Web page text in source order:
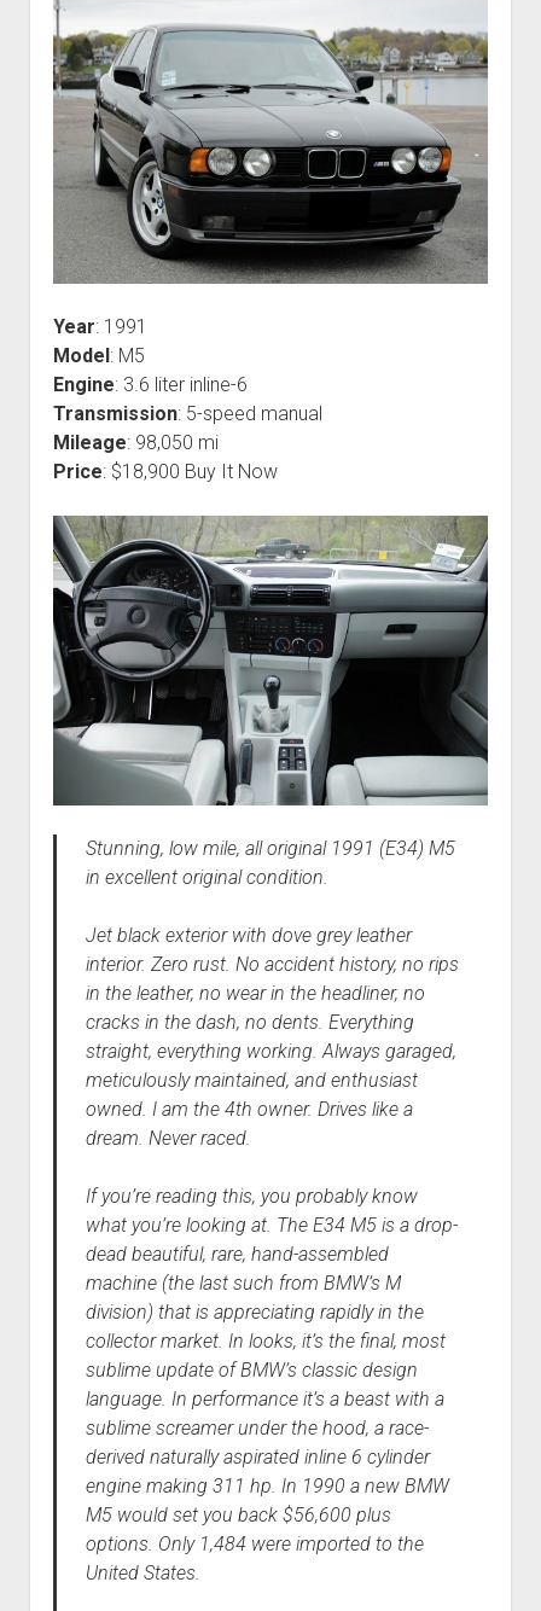
Year: 1991
Model : M5
Engine: 3.6 liter inline-6
Transmission: 5-speed manual
Mileage: 98,050 mi
Price: $18,900 Buy It Now
Stunning, low mile, all original 1991 (E34) M5
in excellent original condition.
Jet black exterior with dove grey leather
interior. Zero rust. No accident history, no rips
in the leather, no wear in the headliner, no
cracks in the dash, no dents. Everything
straight, everything working. Always garaged,
meticulously maintained, and enthusiast
owned. I am the 4th owner. Drives like a
dream. Never raced.
If you’re reading this, you probably know
what you’re looking at. The E34 M5 is a drop-
dead beautiful, rare, hand-assembled
machine (the last such from BMW’s M
division) that is appreciating rapidly in the
collector market. In looks, it’s the final, most
sublime update of BMW’s classic design
language. In performance it’s a beast with a
sublime screamer under the hood, a race-
derived naturally aspirated inline 6 cylinder
engine making 311 hp. In 1990 a new BMW
M5 would set you back $56,600 plus
options. Only 1,484 were imported to the
United States.